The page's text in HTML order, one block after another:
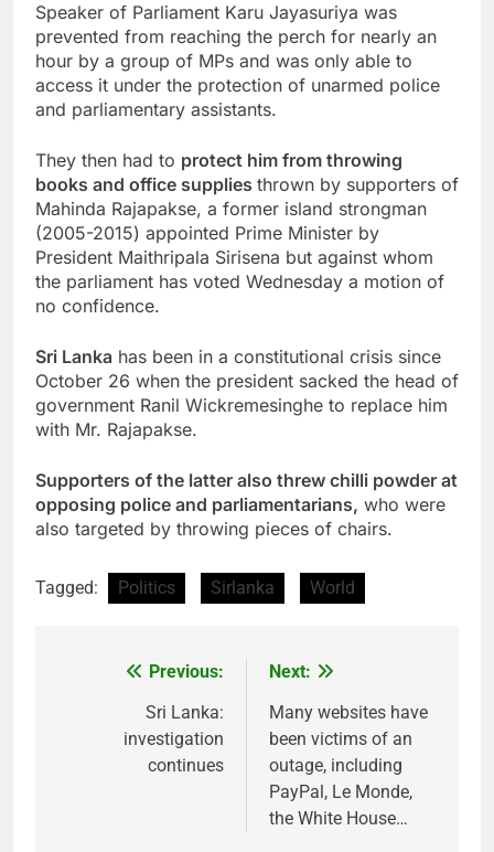
Speaker of Parliament Karu Jayasuriya was
prevented from reaching the perch for nearly an
hour by a group of MPs and was only able to
access it under the protection of unarmed police
and parliamentary assistants.
They then had to protect him from throwing
books and office supplies thrown by supporters of
Mahinda Rajapakse, a former island strongman
(2005-2015) appointed Prime Minister by
President Maithripala Sirisena but against whom
the parliament has voted Wednesday a motion of
no confidence.
Sri Lanka has been in a constitutional crisis since
October 26 when the president sacked the head of
government Ranil Wickremesinghe to replace him
with Mr. Rajapakse.
Supporters of the latter also threw chilli powder at
opposing police and parliamentarians, who were
also targeted by throwing pieces of chairs.
Tagged: Politics Sirlanka World
navigation
Previous:
Sri Lanka:
investigation
continues
Next:
Many websites have
been victims of an
outage, including
PayPal, Le Monde,
the White House…